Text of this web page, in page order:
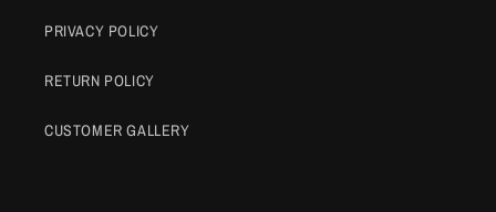
PRIVACY POLICY
RETURN POLICY
CUSTOMER GALLERY